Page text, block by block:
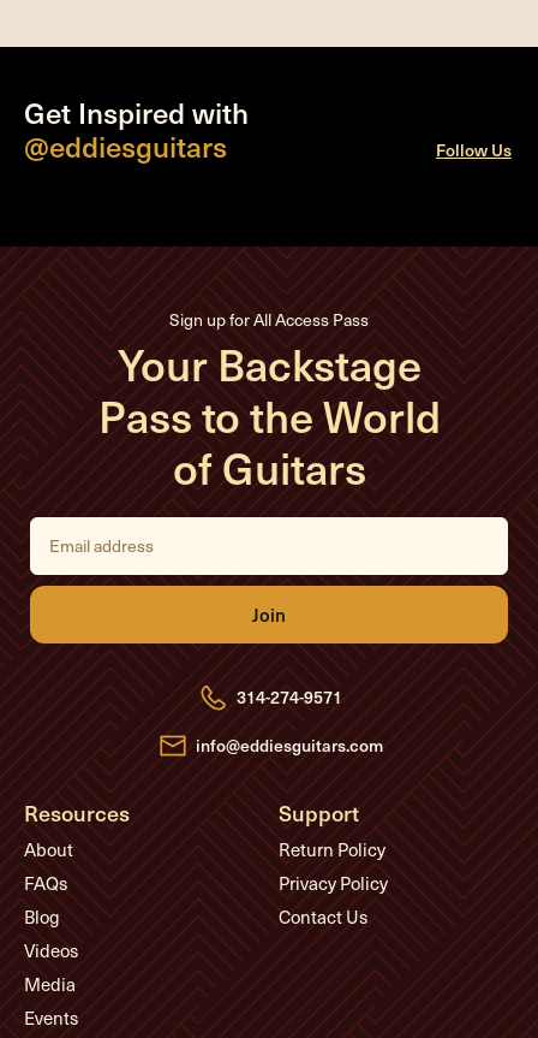
Get Inspired with
@eddiesguitars
Follow Us
Sign up for All Access Pass
Your Backstage
Pass to the World
of Guitars
E
i
l
d
d
r
e
s
s
314-274-9571
info@eddiesguitars.com
Resources
About
FAQs
Blog
Videos
Media
Events
Support
Return Policy
Privacy Policy
Contact Us